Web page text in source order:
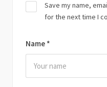
Name *
Save my name,
for the next time I